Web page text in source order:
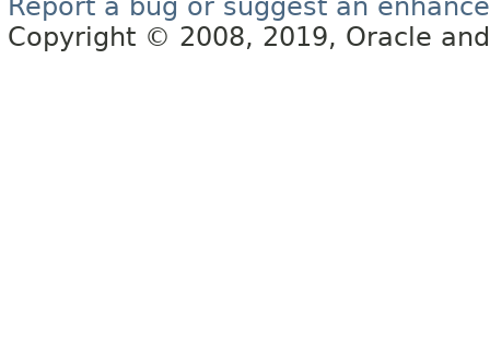
Report a bug or suggest an
Copyright © 2008, 2019, Oracle